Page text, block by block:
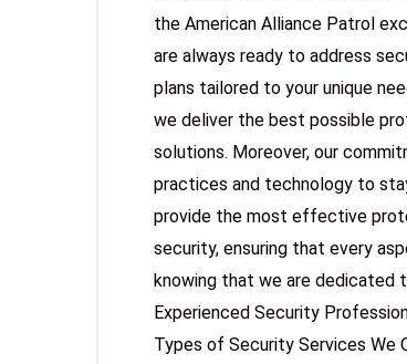
the American Alliance Patrol
are always ready to address
plans tailored to your unique
we deliver the best possible
solutions. Moreover, our
practices and technology to
provide the most effective
security, ensuring that every
knowing that we are dedicated
Experienced Security
Types of Security Services We